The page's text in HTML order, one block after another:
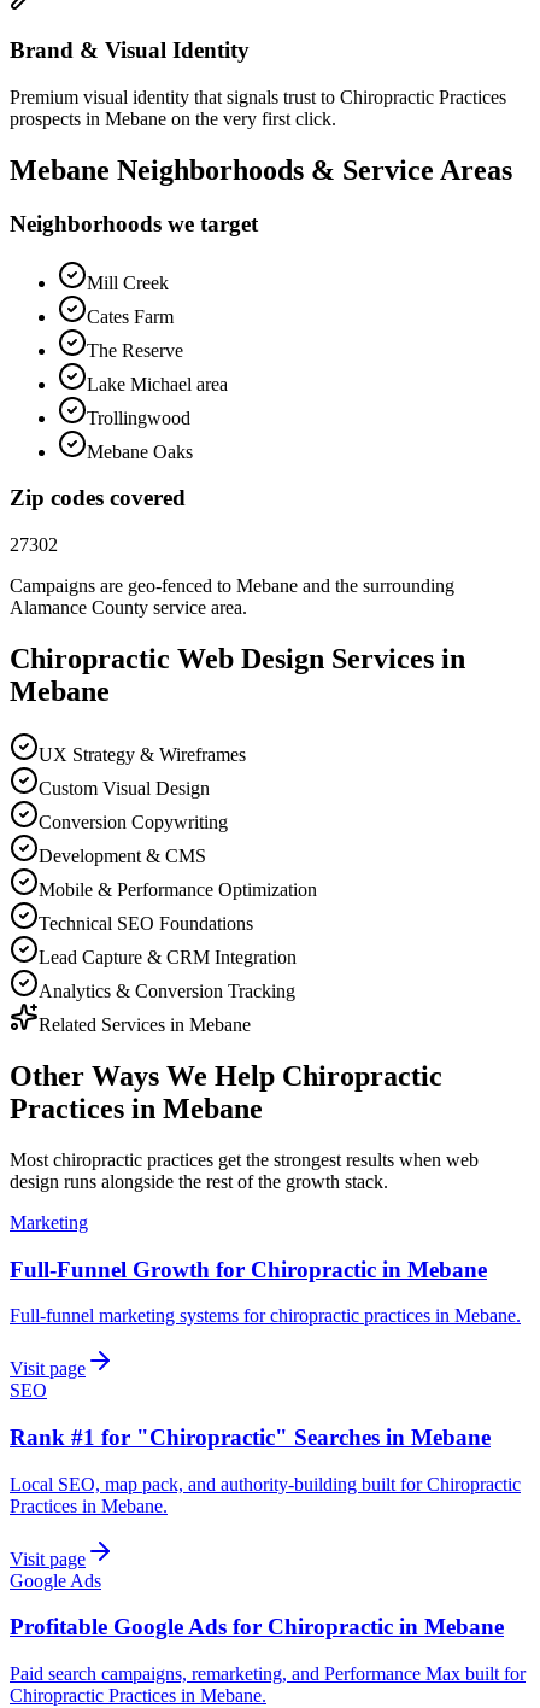
Brand & Visual Identity
Premium visual identity that signals trust to Chiropractic Practices
prospects in Mebane on the very first click.
Mebane Neighborhoods & Service Areas
Neighborhoods we target
Mill Creek
Cates Farm
The Reserve
Lake Michael area
Trollingwood
Mebane Oaks
Zip codes covered
27302
Campaigns are geo-fenced to Mebane and the surrounding
Alamance County service area.
Chiropractic Web Design Services in
Mebane
UX Strategy & Wireframes
Custom Visual Design
Conversion Copywriting
Development & CMS
Mobile & Performance Optimization
Technical SEO Foundations
Lead Capture & CRM Integration
Analytics & Conversion Tracking
Related Services in Mebane
Other Ways We Help Chiropractic
Practices in Mebane
Most chiropractic practices get the strongest results when web
design runs alongside the rest of the growth stack.
Marketing
Full-Funnel Growth for Chiropractic in Mebane
Full-funnel marketing systems for chiropractic practices in Mebane.
Visit page
SEO
Rank #1 for "Chiropractic" Searches in Mebane
Local SEO, map pack, and authority-building built for Chiropractic
Practices in Mebane.
Visit page
Google Ads
Profitable Google Ads for Chiropractic in Mebane
Paid search campaigns, remarketing, and Performance Max built for
Chiropractic Practices in Mebane.